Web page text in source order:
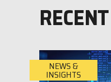
NEWS &
INSIGHTS